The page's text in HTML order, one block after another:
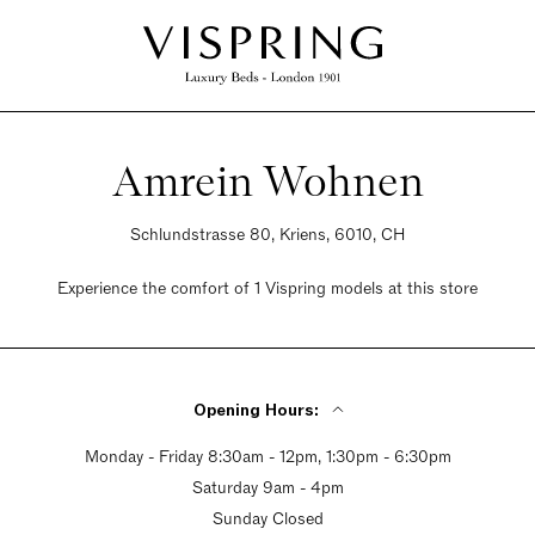
Amrein Wohnen
Schlundstrasse 80, Kriens, 6010, CH
Experience the comfort of 1 Vispring models at this store
Opening Hours:
Monday - Friday 8:30am - 12pm, 1:30pm - 6:30pm
Saturday 9am - 4pm
Sunday Closed